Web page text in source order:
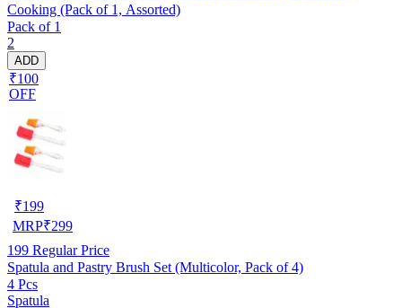
Cooking (Pack of 1, Assorted)
Pack of 1
2
ADD
₹100
OFF
₹199
MRP₹299
199 Regular Price
Spatula and Pastry Brush Set (Multicolor, Pack of 4)
4 Pcs
Spatula